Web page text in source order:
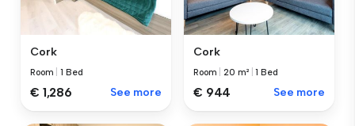
Cork
Room |1 Bed
€ 1,286 See more
Cork
Room |20 m² |1 Bed
€ 944 See more